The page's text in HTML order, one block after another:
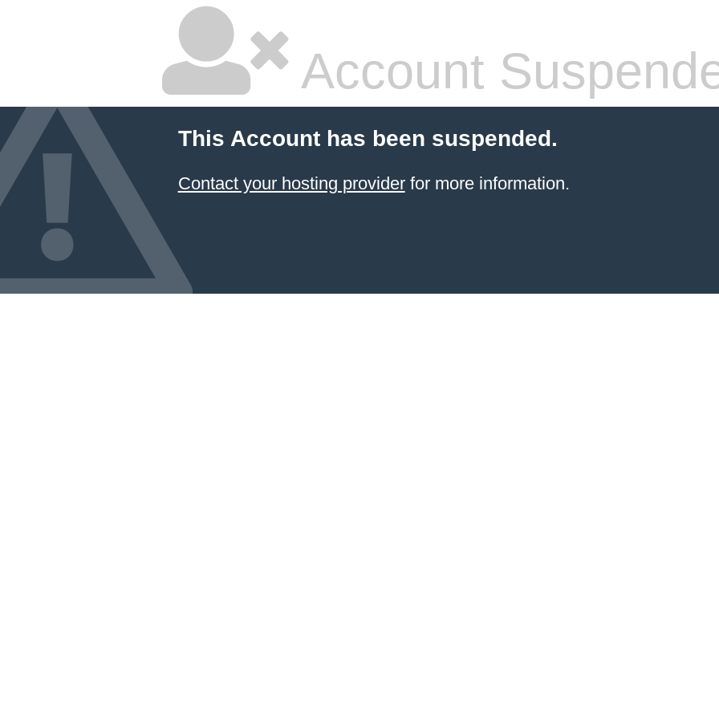
Account
This Account has been suspended.
Contact your hosting providerfor more information.